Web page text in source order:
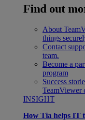
Find out
About
things
Contact
team.
Become a
program
Success
TeamViewer
INSIGHT
How Tia helps IT